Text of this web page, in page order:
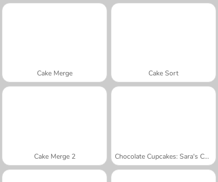
Cake Merge Cake Sort
Cake Merge 2 Chocolate Cupcakes: Sara's Cooking Class